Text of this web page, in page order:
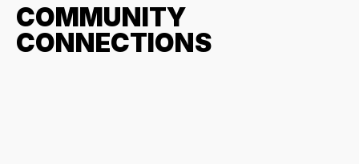
COMMUNITY
CONNECTIONS